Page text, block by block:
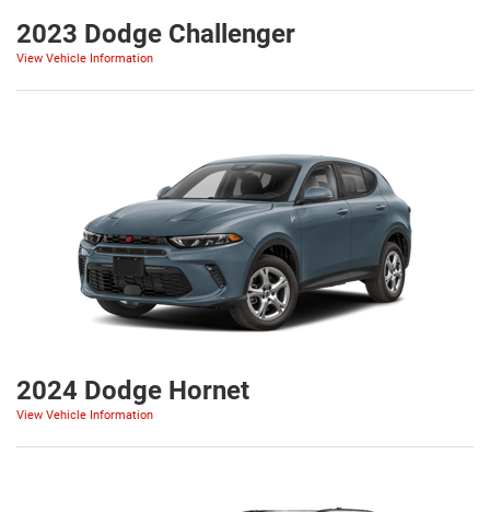
2023 Dodge Challenger
View Vehicle Information
2024 Dodge Hornet
View Vehicle Information